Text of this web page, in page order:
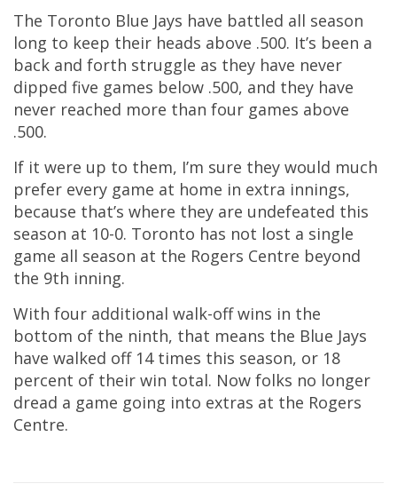
The Toronto Blue Jays have battled all season
long to keep their heads above .500. It’s been a
back and forth struggle as they have never
dipped five games below .500, and they have
never reached more than four games above
.500.
If it were up to them, I’m sure they would much
prefer every game at home in extra innings,
because that’s where they are undefeated this
season at 10-0. Toronto has not lost a single
game all season at the Rogers Centre beyond
the 9th inning.
With four additional walk-off wins in the
bottom of the ninth, that means the Blue Jays
have walked off 14 times this season, or 18
percent of their win total. Now folks no longer
dread a game going into extras at the Rogers
Centre.